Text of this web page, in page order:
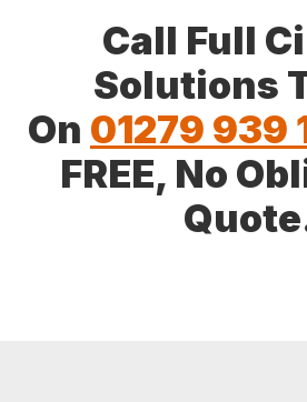
Call Full
Solutions
On 01279 939
FREE, No